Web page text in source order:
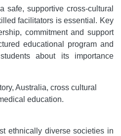
safe, supportive cross-cultural
facilitators is essential. Key
commitment and support
educational program and
about its importance
Australia, cross cultural
education.
ethnically diverse societies in